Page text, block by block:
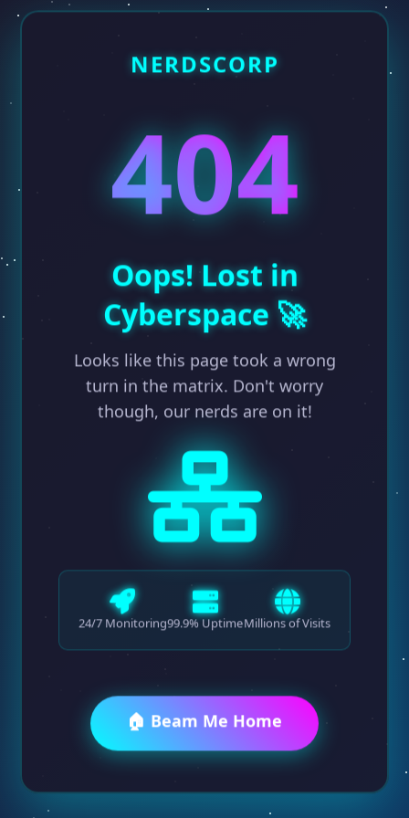
NERDSCORP
404
Oops! Lost in
Cyberspace 🚀
Looks like this page took a wrong
turn in the matrix. Don't worry
though, our nerds are on it!
24/7 Monitoring99.9% UptimeMillions of Visits
🏠 Beam Me Home